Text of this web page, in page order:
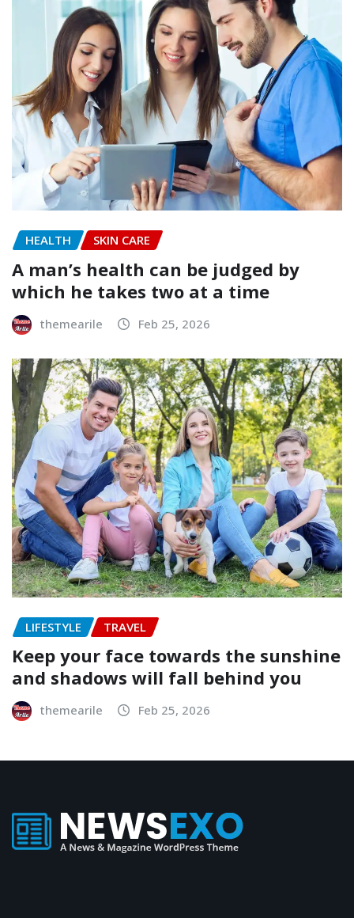
HEALTH SKIN CARE
A man’s health can be judged by
which he takes two at a time
themearile Feb 25, 2026
LIFESTYLE TRAVEL
Keep your face towards the sunshine
and shadows will fall behind you
themearile Feb 25, 2026